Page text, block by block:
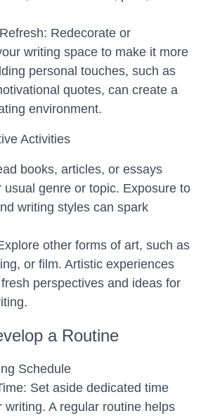
Redecorate or
writing space to make it more
personal touches, such as
quotes, can create a
environment.
Activities
books, articles, or essays
usual genre or topic. Exposure to
writing styles can spark
other forms of art, such as
or film. Artistic experiences
perspectives and ideas for
a Routine
Schedule
Set aside dedicated time
writing. A regular routine helps